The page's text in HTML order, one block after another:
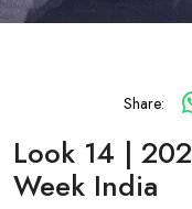
Share:
Look 14 |
Week India